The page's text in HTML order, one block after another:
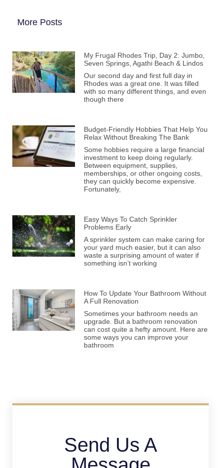
More Posts
My Frugal Rhodes Trip, Day 2: Jumbo,
Seven Springs, Agathi Beach & Lindos
Our second day and first full day in
Rhodes was a great one. It was filled
with so many different things, and even
though there
Budget-Friendly Hobbies That Help You
Relax Without Breaking The Bank
Some hobbies require a large financial
investment to keep doing regularly.
Between equipment, supplies,
memberships, or other ongoing costs,
they can quickly become expensive.
Fortunately,
Easy Ways To Catch Sprinkler
Problems Early
A sprinkler system can make caring for
your yard much easier, but it can also
waste a surprising amount of water if
something isn’t working
How To Update Your Bathroom Without
A Full Renovation
Sometimes your bathroom needs an
upgrade. But a bathroom renovation
can cost quite a hefty amount. Here are
some ways you can improve your
bathroom
Send Us A